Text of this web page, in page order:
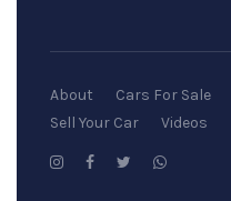
About Cars For Sale
Sell Your Car
Videos